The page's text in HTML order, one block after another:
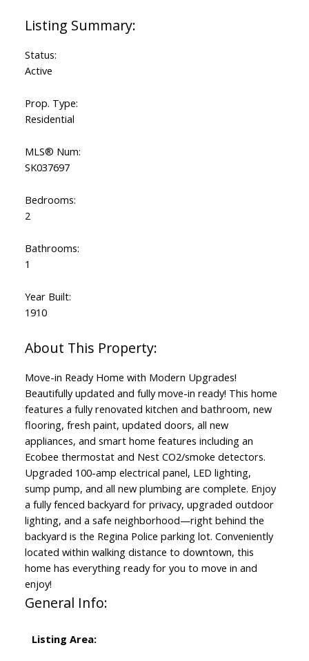
Status:
Active
Prop. Type:
Residential
MLS® Num:
SK037697
Bedrooms:
2
Bathrooms:
1
Year Built:
1910
Move-in Ready Home with Modern Upgrades!
Beautifully updated and fully move-in ready! This home
features a fully renovated kitchen and bathroom, new
flooring, fresh paint, updated doors, all new
appliances, and smart home features including an
Ecobee thermostat and Nest CO2/smoke detectors.
Upgraded 100-amp electrical panel, LED lighting,
sump pump, and all new plumbing are complete. Enjoy
a fully fenced backyard for privacy, upgraded outdoor
lighting, and a safe neighborhood—right behind the
backyard is the Regina Police parking lot. Conveniently
located within walking distance to downtown, this
home has everything ready for you to move in and
enjoy!
General Info:
Listing Area: